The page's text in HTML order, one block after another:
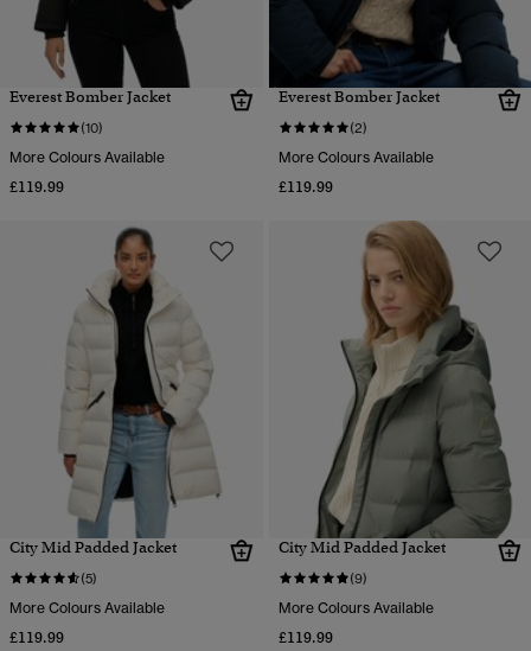
Everest Bomber Jacket
(10)
More Colours Available
£119.99
Everest Bomber Jacket
(2)
More Colours Available
£119.99
City Mid Padded Jacket
(5)
More Colours Available
£119.99
City Mid Padded Jacket
(9)
More Colours Available
£119.99